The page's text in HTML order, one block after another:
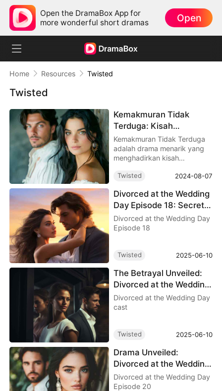
Open the DramaBox App for
more wonderful short dramas
Open
Home Resources Twisted
Twisted
Twisted 2024-08-07
Kemakmuran Tidak
Terduga: Kisah
Kebangkitan dan Cinta
Kemakmuran Tidak Terduga
adalah drama menarik yang
menghadirkan kisah
episode.
Twisted 2025-06-10
Divorced at the Wedding
Day Episode 18: Secrets,
Scandals, and the Cage
of Betrayal
Divorced at the Wedding Day
Episode 18
Twisted 2025-06-10
The Betrayal Unveiled:
Divorced at the Wedding
Day cast
Divorced at the Wedding Day
cast
Drama Unveiled:
Divorced at the Wedding
Day Episode 20
Divorced at the Wedding Day
Episode 20